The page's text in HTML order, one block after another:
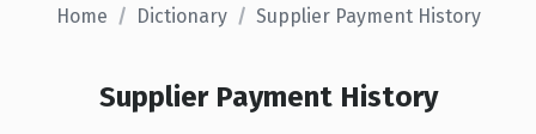
Home / Dictionary / Supplier Payment History
Supplier Payment History